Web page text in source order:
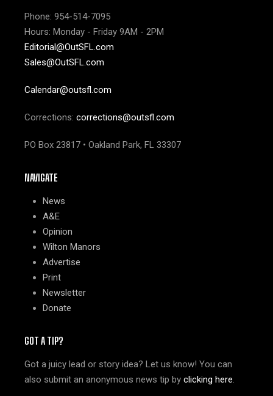
Phone: 954-514-7095
Hours: Monday - Friday 9AM - 2PM
Editorial@OutSFL.com
Sales@OutSFL.com
Calendar@outsfl.com
Corrections: corrections@outsfl.com
PO Box 23817 • Oakland Park, FL 33307
NAVIGATE
News
A&E
Opinion
Wilton Manors
Advertise
Print
Newsletter
Donate
GOT A TIP?
Got a juicy lead or story idea? Let us know! You can
also submit an anonymous news tip by clicking here.